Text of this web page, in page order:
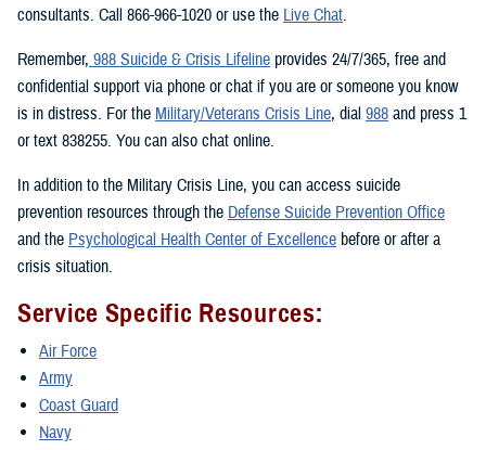
consultants. Call 866-966-1020 or use the Live Chat.
Remember, 988 Suicide & Crisis Lifeline provides 24/7/365, free and
confidential support via phone or chat if you are or someone you know
is in distress. For the Military/Veterans Crisis Line, dial 988 and press 1
or text 838255. You can also chat online.
In addition to the Military Crisis Line, you can access suicide
prevention resources through the Defense Suicide Prevention Office
and the Psychological Health Center of Excellence before or after a
crisis situation.
Service Specific Resources:
Air Force
Army
Coast Guard
Navy